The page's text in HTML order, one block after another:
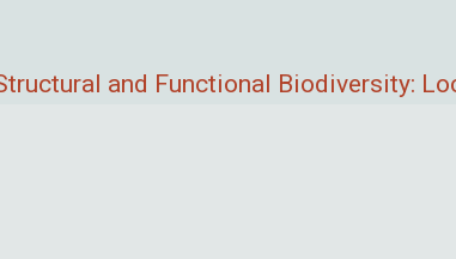
and Functional Biodiversity: